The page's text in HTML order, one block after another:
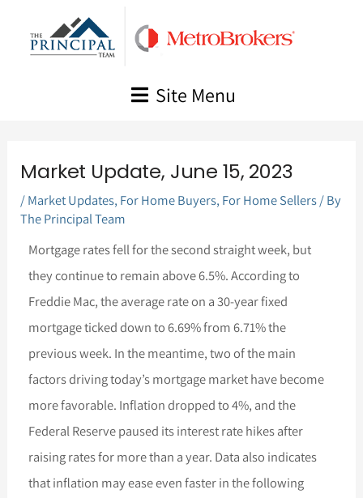
Site Menu
Market Update, June 15, 2023
/Market Updates, For Home Buyers, For Home Sellers/ By
The Principal Team
Mortgage rates fell for the second straight week, but
they continue to remain above 6.5%. According to
Freddie Mac, the average rate on a 30-year fixed
mortgage ticked down to 6.69% from 6.71% the
previous week. In the meantime, two of the main
factors driving today’s mortgage market have become
more favorable. Inflation dropped to 4%, and the
Federal Reserve paused its interest rate hikes after
raising rates for more than a year. Data also indicates
that inflation may ease even faster in the following